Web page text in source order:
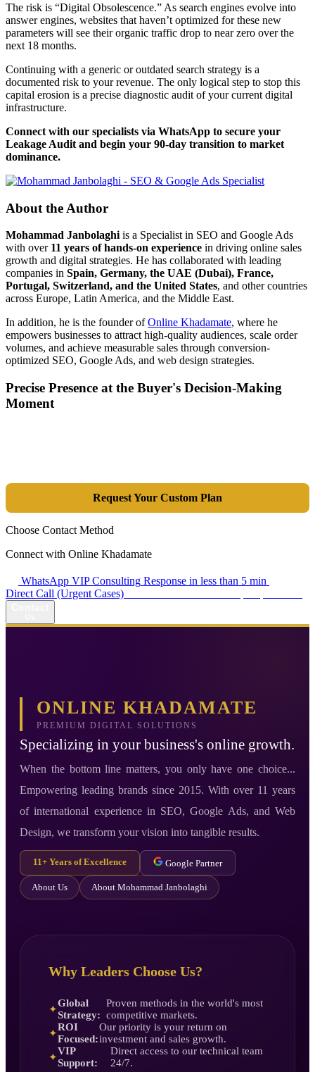
The risk is “Digital Obsolescence.” As search engines evolve into
answer engines, websites that haven’t optimized for these new
parameters will see their organic traffic drop to near zero over the
next 18 months.
Continuing with a generic or outdated search strategy is a
documented risk to your revenue. The only logical step to stop this
capital erosion is a precise diagnostic audit of your current digital
infrastructure.
Connect with our specialists via WhatsApp to secure your
Leakage Audit and begin your 90-day transition to market
dominance.
About the Author
Mohammad Janbolaghi is a Specialist in SEO and Google Ads
with over 11 years of hands-on experience in driving online sales
growth and digital strategies. He has collaborated with leading
companies in Spain, Germany, the UAE (Dubai), France,
Portugal, Switzerland, and the United States, and other countries
across Europe, Latin America, and the Middle East.
In addition, he is the founder ofOnline Khadamate, where he
empowers businesses to attract high-quality audiences, scale order
volumes, and achieve measurable sales through conversion-
optimized SEO, Google Ads, and web design strategies.
Precise Presence at the Buyer's Decision-Making
Moment
Request Your Custom Plan
Choose Contact Method
Connect with Online Khadamate
WhatsApp VIP Consulting Response in less than 5 min
Direct Call (Urgent Cases)
ONLINE KHADAMATE
PREMIUM DIGITAL SOLUTIONS
Specializing in your business's online growth.
When the bottom line matters, you only have one choice...
Empowering leading brands since 2015. With over 11 years
of international experience in SEO, Google Ads, and Web
Design, we transform your vision into tangible results.
11+ Years of Excellence Google Partner
About Us About Mohammad Janbolaghi
Why Leaders Choose Us?
✦
Global
Strategy:
Proven methods in the world's most
competitive markets.
✦
ROI
Focused:
Our priority is your return on
investment and sales growth.
✦
VIP
Support:
Direct access to our technical team
24/7.